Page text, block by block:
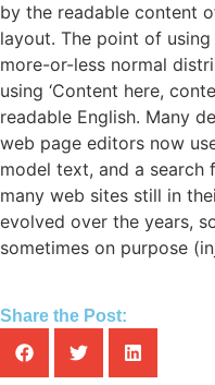
by the readable content
layout. The point of
more-or-less normal
using ‘Content here,
readable English. Many
web page editors now
model text, and a search
many web sites still in
evolved over the years,
sometimes on purpose
Share the Post: